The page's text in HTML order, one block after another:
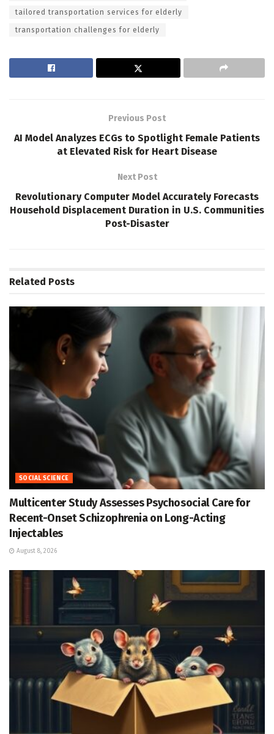
tailored transportation services for elderly
transportation challenges for elderly
Previous Post
AI Model Analyzes ECGs to Spotlight Female Patients
at Elevated Risk for Heart Disease
Next Post
Revolutionary Computer Model Accurately Forecasts
Household Displacement Duration in U.S. Communities
Post-Disaster
Related Posts
SOCIAL SCIENCE
Multicenter Study Assesses Psychosocial Care for
Recent-Onset Schizophrenia on Long-Acting
Injectables
August 8, 2026